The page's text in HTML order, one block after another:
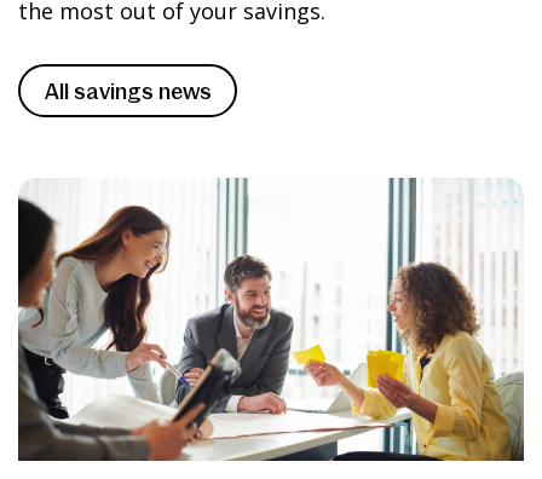
help’ section.
Please take time to read and understand
ourTerms and Conditions
Apply
the most out of your savings.
All savings news